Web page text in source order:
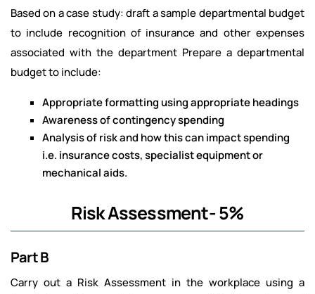
Based on a case study: draft a sample departmental budget
to include recognition of insurance and other expenses
associated with the department Prepare a departmental
budget to include:
Appropriate formatting using appropriate headings
Awareness of contingency spending
Analysis of risk and how this can impact spending
i.e. insurance costs, specialist equipment or
mechanical aids.
Risk Assessment- 5%
Part B
Carry out a Risk Assessment in the workplace using a